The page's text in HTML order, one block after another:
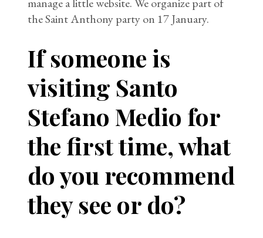
the Saint Anthony party on 17 January.
If someone is
visiting Santo
Stefano Medio for
the first time, what
do you recommend
they see or do?